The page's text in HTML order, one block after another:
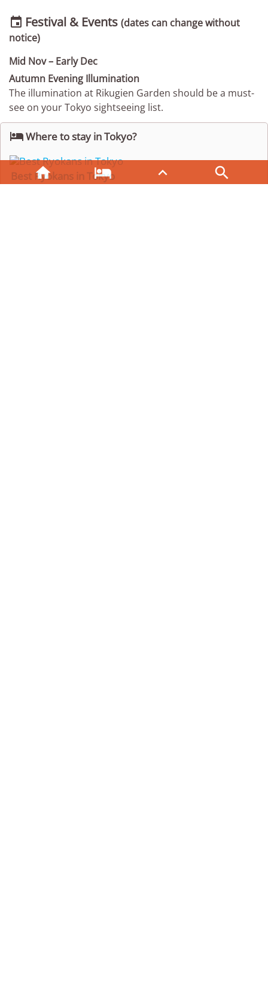
   
 Festival & Events (dates can change without
notice)
Mid Nov – Early Dec
Autumn Evening Illumination
The illumination at Rikugien Garden should be a must-
see on your Tokyo sightseeing list.
Where to stay in Tokyo?
Best Ryokans in Tokyo